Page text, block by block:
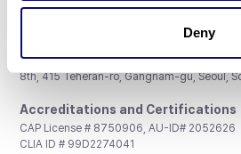
Deny
3billion, Inc.
8th, 415 Teheran-ro, Gangnam-gu, Seoul,
Accreditations and Certifications
CAP License # 8750906, AU-ID# 2052626
CLIA ID # 99D2274041